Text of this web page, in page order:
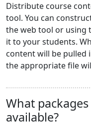
Distribute course
tool. You can
the web tool or using
it to your students.
content will be pulled
the appropriate file
What
available?